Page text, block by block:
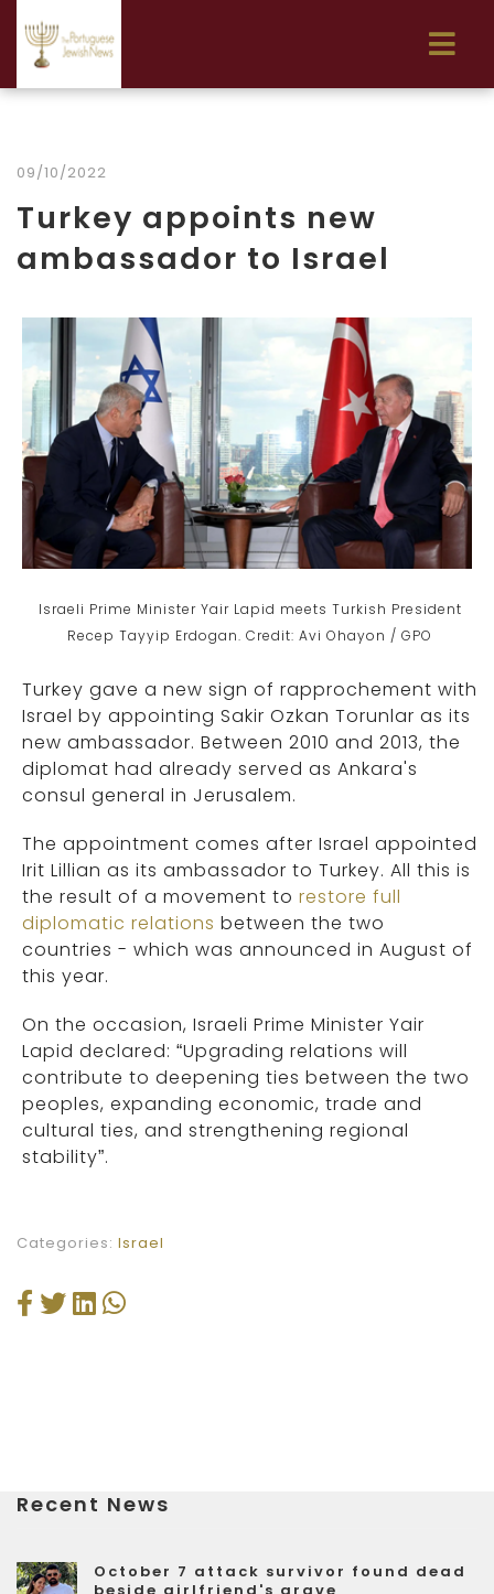
09/10/2022
Turkey appoints new
ambassador to Israel
Israeli Prime Minister Yair Lapid meets Turkish President
Recep Tayyip Erdogan. Credit: Avi Ohayon / GPO
Turkey gave a new sign of rapprochement with
Israel by appointing Sakir Ozkan Torunlar as its
new ambassador. Between 2010 and 2013, the
diplomat had already served as Ankara's
consul general in Jerusalem.
The appointment comes after Israel appointed
Irit Lillian as its ambassador to Turkey. All this is
the result of a movement to restore full
diplomatic relations between the two
countries - which was announced in August of
this year.
On the occasion, Israeli Prime Minister Yair
Lapid declared: “Upgrading relations will
contribute to deepening ties between the two
peoples, expanding economic, trade and
cultural ties, and strengthening regional
stability”.
Categories: Israel
Recent News
October 7 attack survivor found dead